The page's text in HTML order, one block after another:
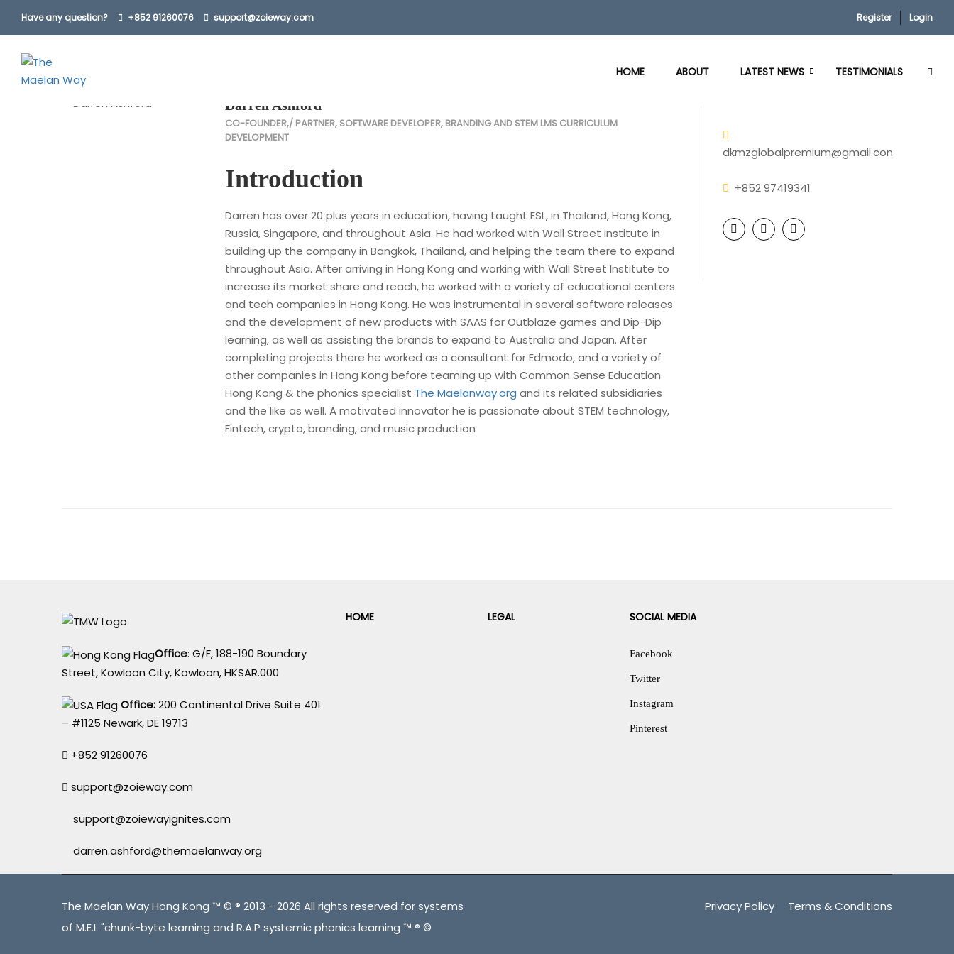
Have any question? +852 91260076 support@zoieway.com Register Login
HOME ABOUT LATEST NEWS TESTIMONIALS
Home Our Team Darren Ashford
Darren Ashford
CO-FOUNDER,/ PARTNER, SOFTWARE DEVELOPER, BRANDING AND STEM LMS CURRICULUM
DEVELOPMENT
Introduction
Darren has over 20 plus years in education, having taught ESL, in Thailand, Hong Kong,
Russia, Singapore, and throughout Asia. He had worked with Wall Street institute in
building up the company in Bangkok, Thailand, and helping the team there to expand
throughout Asia. After arriving in Hong Kong and working with Wall Street Institute to
increase its market share and reach, he worked with a variety of educational centers
and tech companies in Hong Kong. He was instrumental in several software releases
and the development of new products with SAAS for Outblaze games and Dip-Dip
learning, as well as assisting the brands to expand to Australia and Japan. After
completing projects there he worked as a consultant for Edmodo, and a variety of
other companies in Hong Kong before teaming up with Common Sense Education
Hong Kong & the phonics specialist The Maelanway.org and its related subsidiaries
and the like as well. A motivated innovator he is passionate about STEM technology,
Fintech, crypto, branding, and music production
dkmzglobalpremium@gmail.com
+852 97419341
Office: G/F, 188-190 Boundary
Street, Kowloon City, Kowloon, HKSAR.000
Office:200 Continental Drive Suite 401
– #1125 Newark, DE 19713
+852 91260076
support@zoieway.com
support@zoiewayignites.com
darren.ashford@themaelanway.org
HOME LEGAL SOCIAL MEDIA
Facebook
Twitter
Instagram
Pinterest
The Maelan Way Hong Kong ™ © ® 2013 - 2026 All rights reserved for systems
of M.E.L "chunk-byte learning and R.A.P systemic phonics learning ™ ® ©
Privacy Policy Terms & Conditions